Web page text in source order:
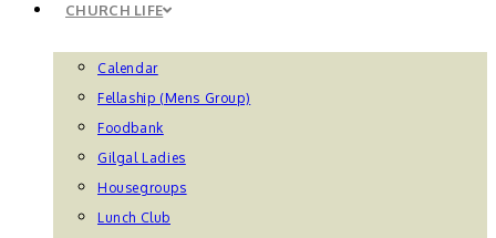
CHURCH LIFE
Calendar
Fellaship (Mens Group)
Foodbank
Gilgal Ladies
Housegroups
Lunch Club